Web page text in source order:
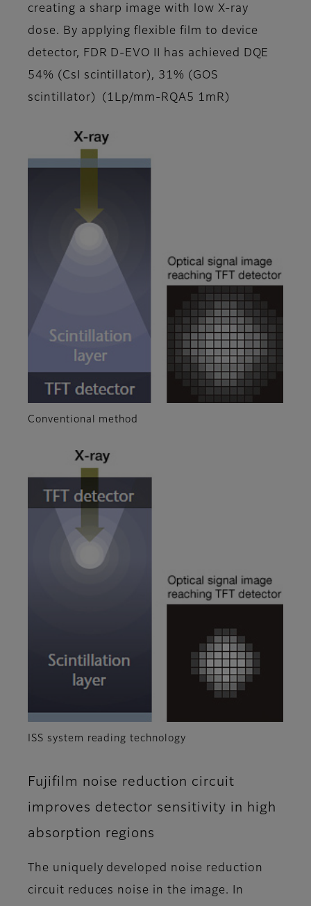
creating a sharp image with low X-ray
dose. By applying flexible film to device
detector, FDR D-EVO II has achieved DQE
54% (CsI scintillator), 31% (GOS
scintillator) (1Lp/mm-RQA5 1mR)
Conventional method
ISS system reading technology
Fujifilm noise reduction circuit
improves detector sensitivity in high
absorption regions
The uniquely developed noise reduction
circuit reduces noise in the image. In